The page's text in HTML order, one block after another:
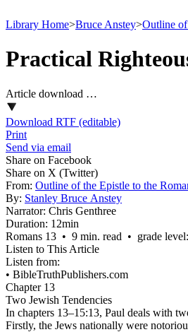
Library Home>Bruce Anstey>Outline of
Practical
Article download …
Download RTF (editable)
Print
Send via email
Share on Facebook
Share on X (Twitter)
From: Outline of the Epistle to the
By: Stanley Bruce Anstey
Narrator: Chris Genthree
Duration: 12min
Romans 13 • 9 min. read • grade
Listen to This Article
Listen from:
• BibleTruthPublishers.com
Chapter 13
Two Jewish Tendencies
In chapters 13–15:13, Paul deals with
Firstly, the Jews nationally were